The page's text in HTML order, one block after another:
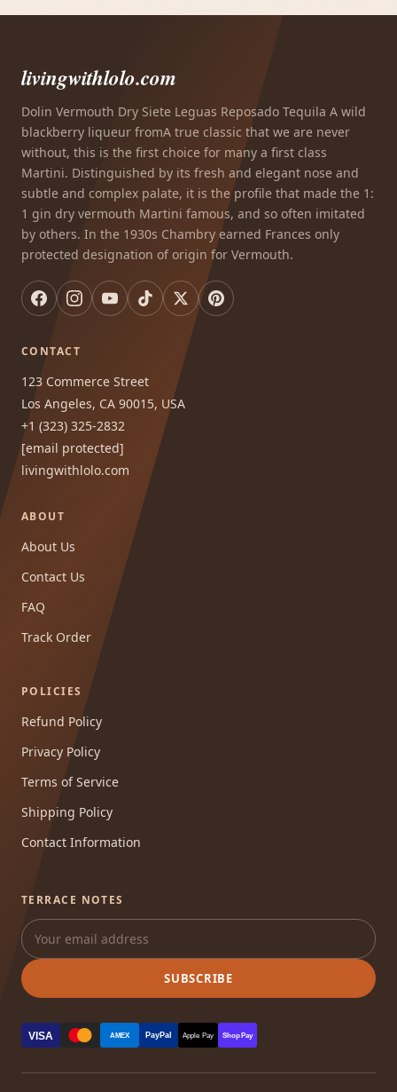
livingwithlolo.com
Dolin Vermouth Dry Siete Leguas Reposado Tequila A wild
blackberry liqueur fromA true classic that we are never
without, this is the first choice for many a first class
Martini. Distinguished by its fresh and elegant nose and
subtle and complex palate, it is the profile that made the 1:
1 gin dry vermouth Martini famous, and so often imitated
by others. In the 1930s Chambry earned Frances only
protected designation of origin for Vermouth.
CONTACT
123 Commerce Street
Los Angeles, CA 90015, USA
+1 (323) 325-2832
[email protected]
livingwithlolo.com
ABOUT
About Us
Contact Us
FAQ
Track Order
POLICIES
Refund Policy
Privacy Policy
Terms of Service
Shipping Policy
Contact Information
TERRACE NOTES
SUBSCRIBE
VISA AMEX PayPal Apple Pay Shop Pay